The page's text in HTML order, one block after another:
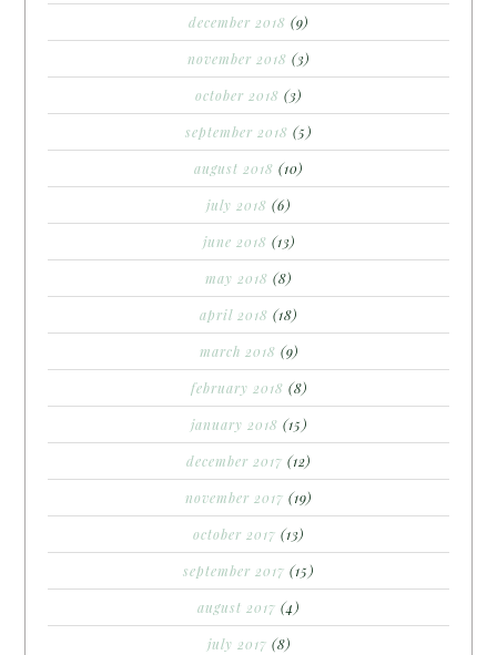
december 2018 (9)
november 2018 (3)
october 2018 (3)
september 2018 (5)
august 2018 (10)
july 2018 (6)
june 2018 (13)
may 2018 (8)
april 2018 (18)
march 2018 (9)
february 2018 (8)
january 2018 (15)
december 2017 (12)
november 2017 (19)
october 2017 (13)
september 2017 (15)
august 2017 (4)
july 2017 (8)